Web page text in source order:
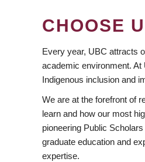
CHOOSE
Every year, UBC attracts
academic environment.
Indigenous inclusion and
We are at the forefront of
learn and how our most
pioneering Public
graduate education and
expertise.